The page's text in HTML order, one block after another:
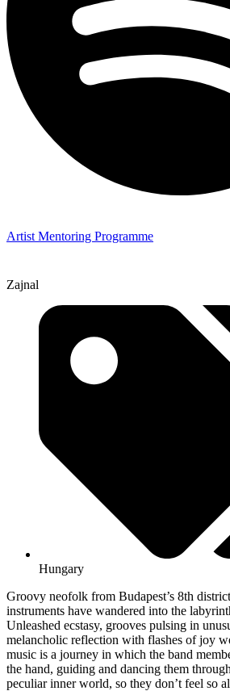
Artist Mentoring Programme
Zajnal
Hungary
Groovy neofolk from Budapest’s 8th
instruments have wandered into the
Unleashed ecstasy, grooves pulsing in
melancholic reflection with flashes of joy
music is a journey in which the band
the hand, guiding and dancing them
peculiar inner world, so they don’t feel so